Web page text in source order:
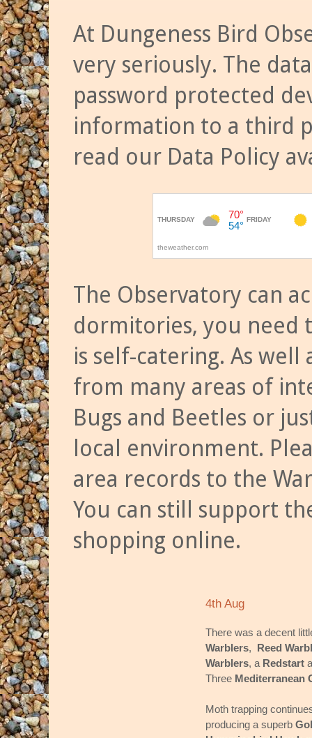
At Dungeness Bird
very seriously. The
password protected
information to a third
read our Data Policy
The Observatory can
dormitories, you need
is self-catering. As
from many areas of
Bugs and Beetles or
local environment.
area records to the
You can still support
shopping online.
4th Aug
There was a decent
Warblers, Reed
Warblers, a Redstart
Three Mediterranean
Moth trapping
producing a superb